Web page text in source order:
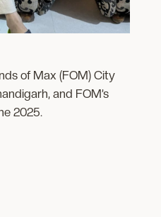
of Max (FOM) City
and FOM’s
2025.